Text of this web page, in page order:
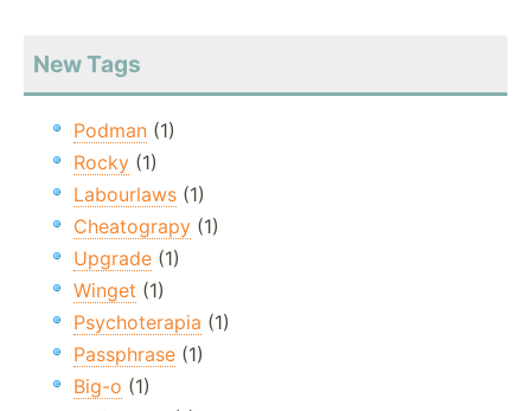
New Tags
Podman (1)
Rocky (1)
Labourlaws (1)
Cheatograpy (1)
Upgrade (1)
Winget (1)
Psychoterapia (1)
Passphrase (1)
Big-o (1)